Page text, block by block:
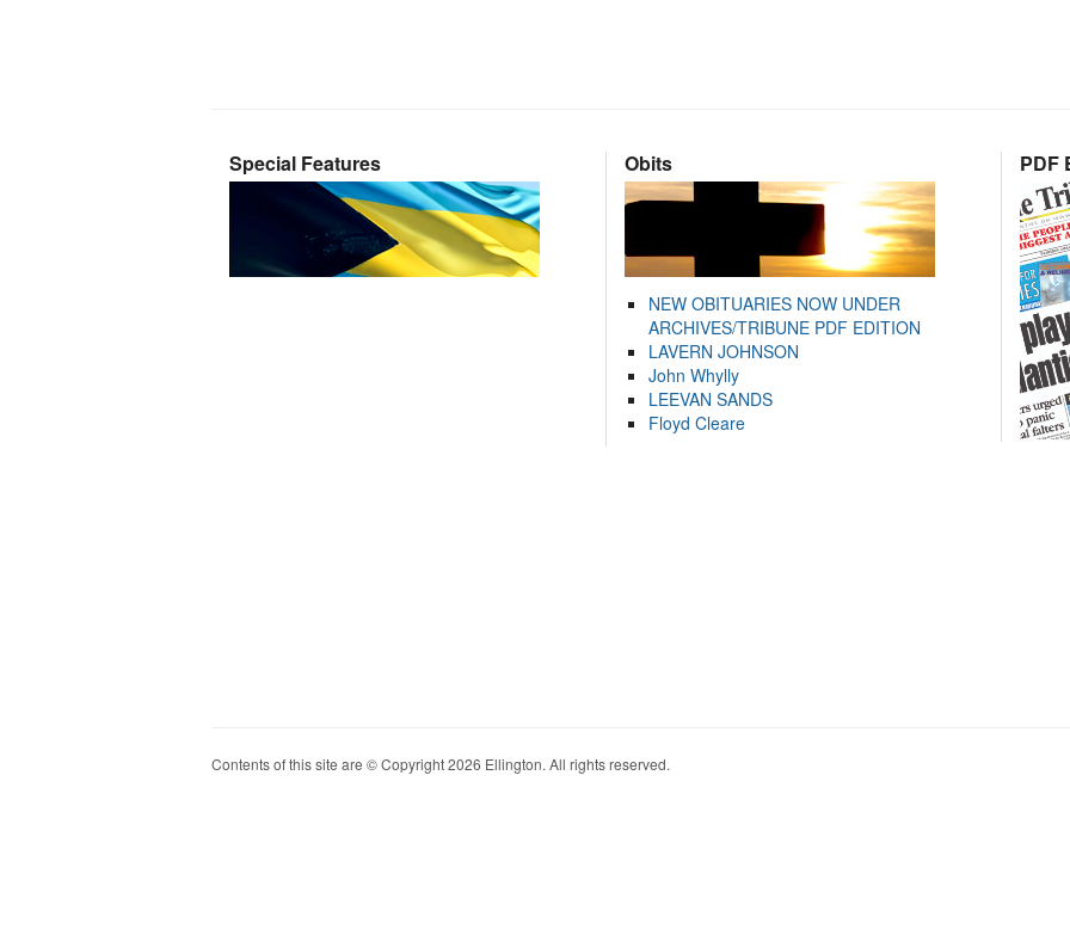
Special Features Obits
NEW OBITUARIES NOW UNDER
ARCHIVES/TRIBUNE PDF EDITION
LAVERN JOHNSON
John Whylly
LEEVAN SANDS
Floyd Cleare
PDF
Contents of this site are © Copyright 2026 Ellington. All rights reserved.